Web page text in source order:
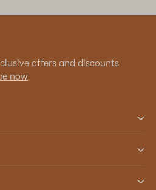
offers and discounts
now